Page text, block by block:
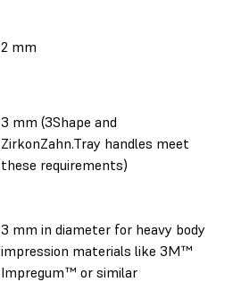
2 mm
3 mm (3Shape and
ZirkonZahn.Tray handles meet
these requirements)
3 mm in diameter for heavy body
impression materials like 3M™
Impregum™ or similar